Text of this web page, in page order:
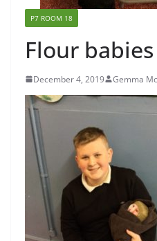
P7 ROOM 18
Flour babies
December 4, 2019 Gemma